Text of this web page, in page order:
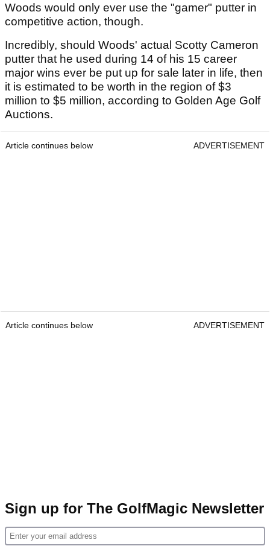
Woods would only ever use the "gamer" putter in
competitive action, though.
Incredibly, should Woods' actual Scotty Cameron
putter that he used during 14 of his 15 career
major wins ever be put up for sale later in life, then
it is estimated to be worth in the region of $3
million to $5 million, according to Golden Age Golf
Auctions.
Article continues below ADVERTISEMENT
Article continues below ADVERTISEMENT
Sign up for The GolfMagic Newsletter